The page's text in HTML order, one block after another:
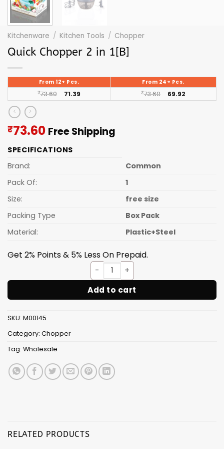
Kitchenware / Kitchen Tools / Chopper
Quick Chopper 2 in 1[B]
From 12+ Pcs. From 24+ Pcs.
₹73.60 71.39 ₹73.60 69.92
₹73.60Current
is:
Free Shipping
SPECIFICATIONS
Brand:
Common
Pack Of:
1
Size:
free size
Packing Type
Box Pack
Material:
Plastic+Steel
Get 2% Points & 5% Less On Prepaid.
Quick Chopper 2 in 1[B]
Add to cart
SKU: M00145
Category: Chopper
Tag: Wholesale
RELATED PRODUCTS